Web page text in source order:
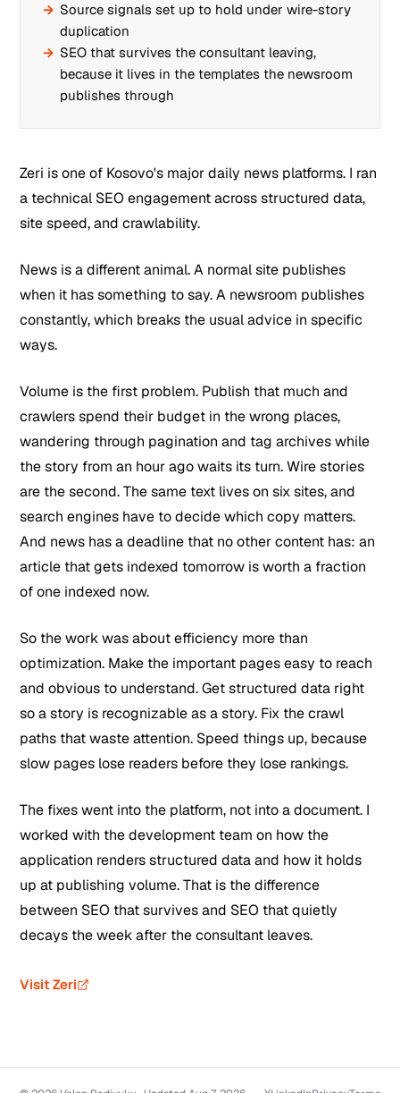
Source signals set up to hold under wire-story
duplication
SEO that survives the consultant leaving,
because it lives in the templates the newsroom
publishes through
Zeri is one of Kosovo's major daily news platforms. I ran
a technical SEO engagement across structured data,
site speed, and crawlability.
News is a different animal. A normal site publishes
when it has something to say. A newsroom publishes
constantly, which breaks the usual advice in specific
ways.
Volume is the first problem. Publish that much and
crawlers spend their budget in the wrong places,
wandering through pagination and tag archives while
the story from an hour ago waits its turn. Wire stories
are the second. The same text lives on six sites, and
search engines have to decide which copy matters.
And news has a deadline that no other content has: an
article that gets indexed tomorrow is worth a fraction
of one indexed now.
So the work was about efficiency more than
optimization. Make the important pages easy to reach
and obvious to understand. Get structured data right
so a story is recognizable as a story. Fix the crawl
paths that waste attention. Speed things up, because
slow pages lose readers before they lose rankings.
The fixes went into the platform, not into a document. I
worked with the development team on how the
application renders structured data and how it holds
up at publishing volume. That is the difference
between SEO that survives and SEO that quietly
decays the week after the consultant leaves.
Visit Zeri